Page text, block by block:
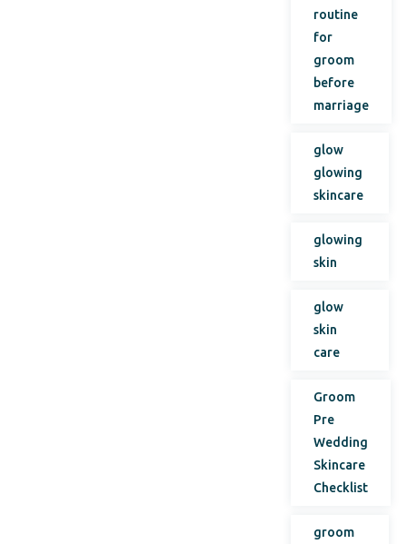
routine
for
groom
before
marriage
glow
glowing
skincare
glowing
skin
glow
skin
care
Groom
Pre
Wedding
Skincare
Checklist
groom